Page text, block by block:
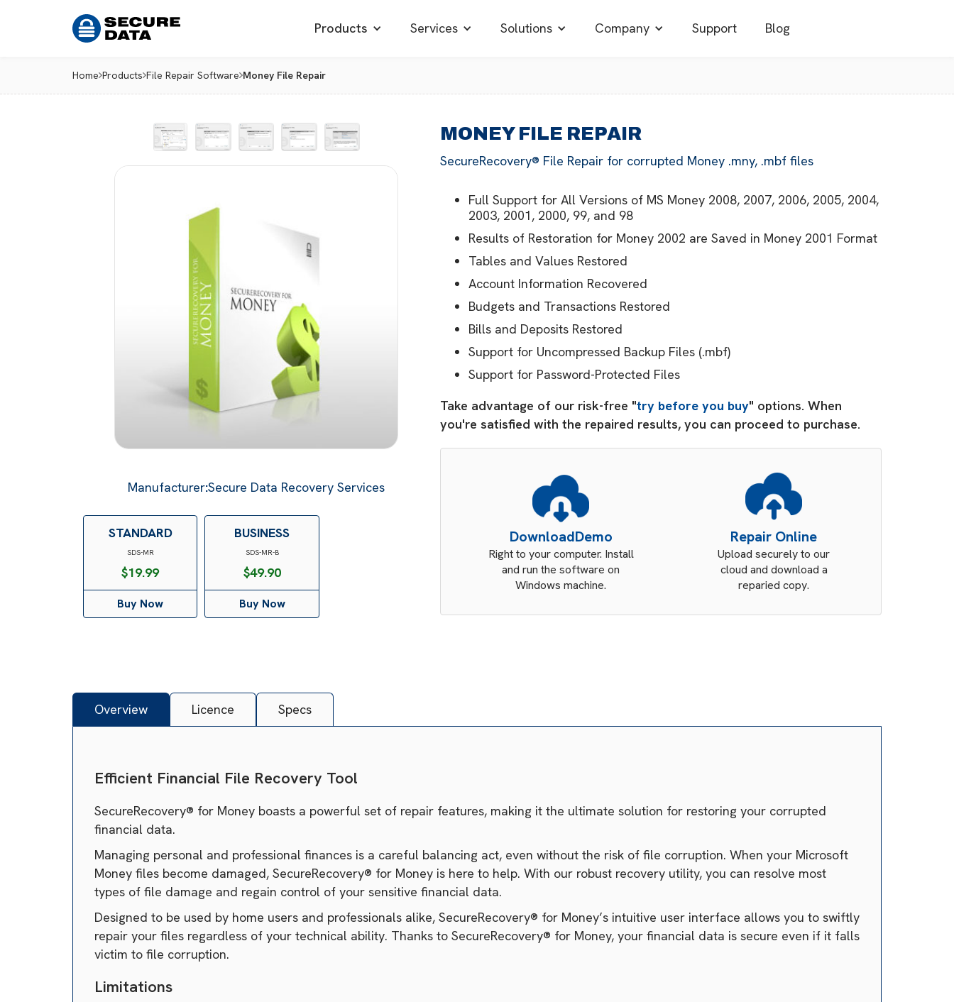
Products Services Solutions Company Support Blog
Home Products File Repair Software Money File Repair
Manufacturer:Secure Data Recovery Services
STANDARD
SDS-MR
$19.99
Buy Now
BUSINESS
SDS-MR-B
$49.90
Buy Now
MONEY FILE REPAIR
SecureRecovery® File Repair for corrupted Money .mny, .mbf files
Full Support for All Versions of MS Money 2008, 2007, 2006, 2005, 2004,
2003, 2001, 2000, 99, and 98
Results of Restoration for Money 2002 are Saved in Money 2001 Format
Tables and Values Restored
Account Information Recovered
Budgets and Transactions Restored
Bills and Deposits Restored
Support for Uncompressed Backup Files (.mbf)
Support for Password-Protected Files
Take advantage of our risk-free "try before you buy" options. When
you're satisfied with the repaired results, you can proceed to purchase.
DownloadDemo
Right to your computer. Install
and run the software on
Windows machine.
Repair Online
Upload securely to our
cloud and download a
reparied copy.
Overview Licence Specs
Efficient Financial File Recovery Tool
SecureRecovery® for Money boasts a powerful set of repair features, making it the ultimate solution for restoring your corrupted
financial data.
Managing personal and professional finances is a careful balancing act, even without the risk of file corruption. When your Microsoft
Money files become damaged, SecureRecovery® for Money is here to help. With our robust recovery utility, you can resolve most
types of file damage and regain control of your sensitive financial data.
Designed to be used by home users and professionals alike, SecureRecovery® for Money’s intuitive user interface allows you to swiftly
repair your files regardless of your technical ability. Thanks to SecureRecovery® for Money, your financial data is secure even if it falls
victim to file corruption.
Limitations